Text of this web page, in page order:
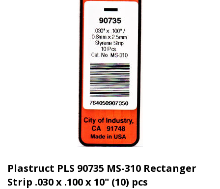
Plastruct PLS 90735 MS-310 Rectanger
Strip .030 x .100 x 10" (10) pcs